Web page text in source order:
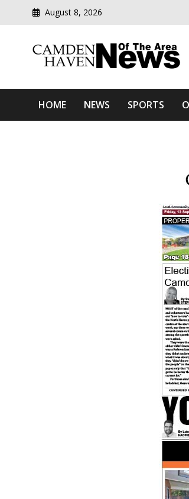
August 8, 2026
Camden Haven
HOME NEWS SPORTS